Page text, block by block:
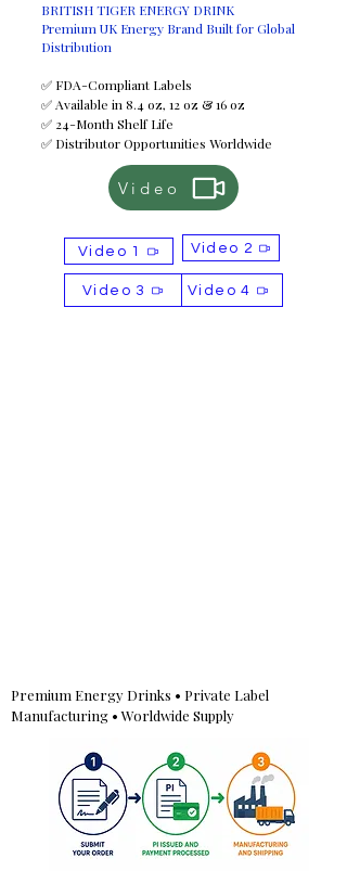
BRITISH TIGER ENERGY DRINK
Premium UK Energy Brand Built for Global
Distribution
✅ FDA-Compliant Labels
✅ Available in 8.4 oz, 12 oz & 16 oz
✅ 24-Month Shelf Life
✅ Distributor Opportunities Worldwide
Video
Video 1 Video 2
Video 4
Video 3
Premium Energy Drinks • Private Label
Manufacturing • Worldwide Supply